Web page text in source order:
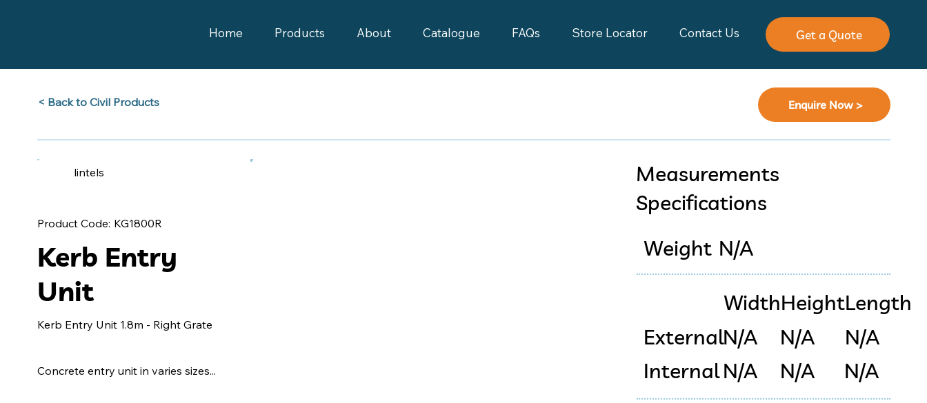
Home Products About Catalogue FAQs Store Locator Contact Us Get a Quote
lintels
Product Code: KG1800R
Kerb Entry
Unit
Kerb Entry Unit 1.8m - Right Grate
Concrete entry unit in varies sizes...
Measurements
Specifications
Weight N/A
External
Internal
Width
N/A
N/A
Height
N/A
N/A
Length
N/A
N/A
Back to Civil Products > Enquire Now >